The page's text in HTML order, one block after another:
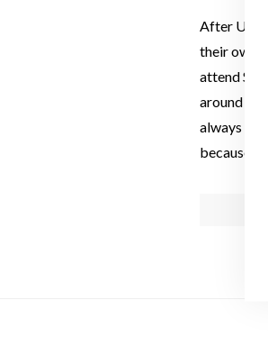
After
their own
attend
around
always the
because it